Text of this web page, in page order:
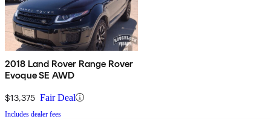
2018 Land Rover Range Rover
Evoque SE AWD
$13,375 Fair Deal
Includes dealer fees